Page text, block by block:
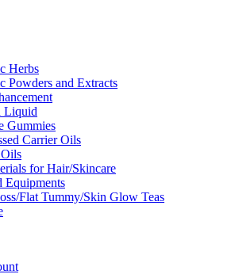
Herbs
Powders and Extracts
Liquid
Gummies
Carrier Oils
for Hair/Skincare
Equipments
Flat Tummy/Skin Glow Teas